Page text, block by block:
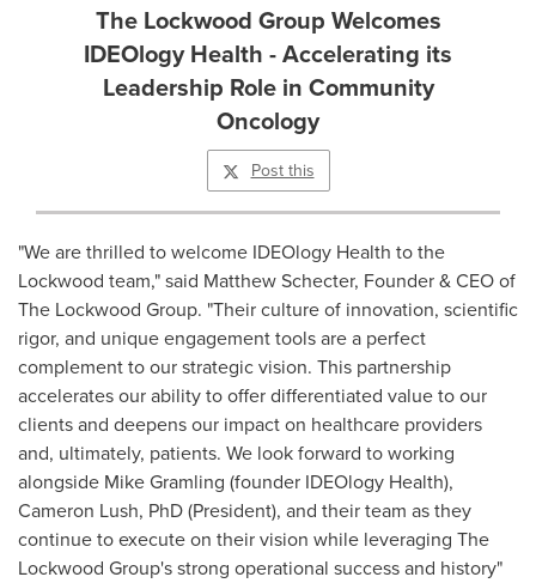
The Lockwood Group Welcomes
IDEOlogy Health - Accelerating its
Leadership Role in Community
Oncology
Post this
"We are thrilled to welcome IDEOlogy Health to the
Lockwood team," said Matthew Schecter, Founder & CEO of
The Lockwood Group. "Their culture of innovation, scientific
rigor, and unique engagement tools are a perfect
complement to our strategic vision. This partnership
accelerates our ability to offer differentiated value to our
clients and deepens our impact on healthcare providers
and, ultimately, patients. We look forward to working
alongside Mike Gramling (founder IDEOlogy Health),
Cameron Lush, PhD (President), and their team as they
continue to execute on their vision while leveraging The
Lockwood Group's strong operational success and history"